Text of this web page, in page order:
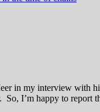
in my interview with
I’m happy to